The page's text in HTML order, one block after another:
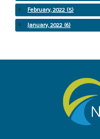
February, 2022 (5)
January, 2022 (6)